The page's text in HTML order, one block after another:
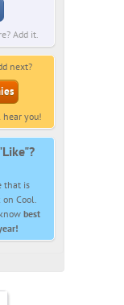
Add it.
next?
you!
that is
on Cool.
best